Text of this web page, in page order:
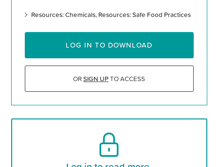
Resources: Chemicals Resources: Safe Food Practices
LOG IN TO DOWNLOAD
ORSIGN UPTO ACCESS